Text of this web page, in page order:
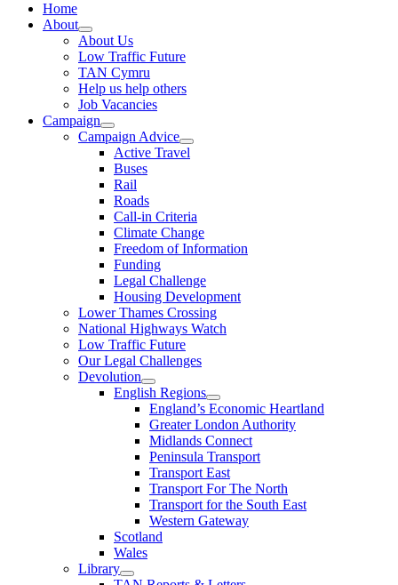
Home
About
About Us
Low Traffic Future
TAN Cymru
Help us help others
Job Vacancies
Campaign
Campaign Advice
Active Travel
Buses
Rail
Roads
Call-in Criteria
Climate Change
Freedom of Information
Funding
Legal Challenge
Housing Development
Lower Thames Crossing
National Highways Watch
Low Traffic Future
Our Legal Challenges
Devolution
English Regions
England’s Economic Heartland
Greater London Authority
Midlands Connect
Peninsula Transport
Transport East
Transport For The North
Transport for the South East
Western Gateway
Scotland
Wales
Library